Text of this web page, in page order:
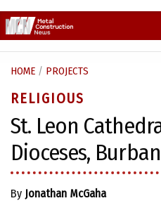
to
content
HOME / PROJECTS
RELIGIOUS
St. Leon
Dioceses,
By Jonathan McGaha